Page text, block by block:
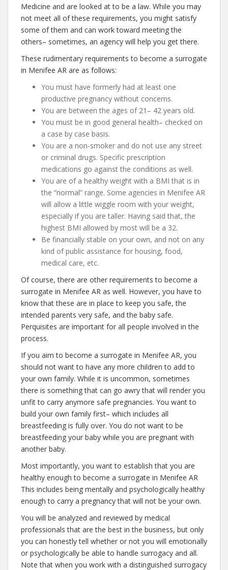
Medicine and are looked at to be a law. While you may
not meet all of these requirements, you might satisfy
some of them and can work toward meeting the
others– sometimes, an agency will help you get there.
These rudimentary requirements to become a surrogate
in Menifee AR are as follows:
You must have formerly had at least one
productive pregnancy without concerns.
You are between the ages of 21– 42 years old.
You must be in good general health– checked on
a case by case basis.
You are a non-smoker and do not use any street
or criminal drugs. Specific prescription
medications go against the conditions as well.
You are of a healthy weight with a BMI that is in
the “normal” range. Some agencies in Menifee AR
will allow a little wiggle room with your weight,
especially if you are taller. Having said that, the
highest BMI allowed by most will be a 32.
Be financially stable on your own, and not on any
kind of public assistance for housing, food,
medical care, etc.
Of course, there are other requirements to become a
surrogate in Menifee AR as well. However, you have to
know that these are in place to keep you safe, the
intended parents very safe, and the baby safe.
Perquisites are important for all people involved in the
process.
If you aim to become a surrogate in Menifee AR, you
should not want to have any more children to add to
your own family. While it is uncommon, sometimes
there is something that can go awry that will render you
unfit to carry anymore safe pregnancies. You want to
build your own family first– which includes all
breastfeeding is fully over. You do not want to be
breastfeeding your baby while you are pregnant with
another baby.
Most importantly, you want to establish that you are
healthy enough to become a surrogate in Menifee AR
This includes being mentally and psychologically healthy
enough to carry a pregnancy that will not be your own.
You will be analyzed and reviewed by medical
professionals that are the best in the business, but only
you can honestly tell whether or not you will emotionally
or psychologically be able to handle surrogacy and all.
Note that when you work with a distinguished surrogacy